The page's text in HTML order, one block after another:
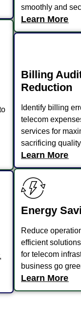
smoothly and
Learn More
Billing
Reduction
Identify billing
telecom
services for
sacrificing
Learn More
Energy
Reduce
efficient
for telecom
business go
Learn More